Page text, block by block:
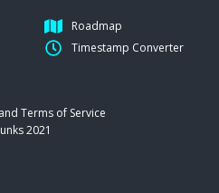
Roadmap
Timestamp Converter
Terms of Service
2021